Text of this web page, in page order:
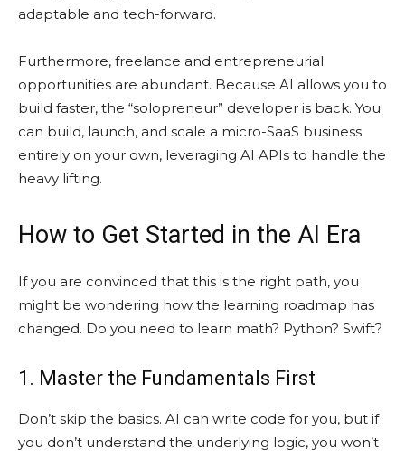
adaptable and tech-forward.
Furthermore, freelance and entrepreneurial
opportunities are abundant. Because AI allows you to
build faster, the “solopreneur” developer is back. You
can build, launch, and scale a micro-SaaS business
entirely on your own, leveraging AI APIs to handle the
heavy lifting.
How to Get Started in the AI Era
If you are convinced that this is the right path, you
might be wondering how the learning roadmap has
changed. Do you need to learn math? Python? Swift?
1. Master the Fundamentals First
Don’t skip the basics. AI can write code for you, but if
you don’t understand the underlying logic, you won’t